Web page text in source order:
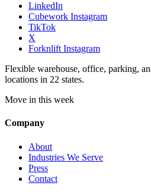
LinkedIn
Cubework Instagram
TikTok
X
Forknlift Instagram
Flexible warehouse, office, parking,
locations in 22 states.
Move in this week
Company
About
Industries We Serve
Press
Contact